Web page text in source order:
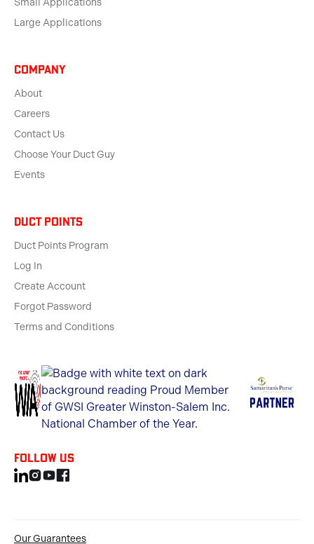
Small Applications
Large Applications
Company
About
Careers
Contact Us
Choose Your Duct Guy
Events
Duct Points
Duct Points Program
Log In
Create Account
Forgot Password
Terms and Conditions
Follow us
Our Guarantees